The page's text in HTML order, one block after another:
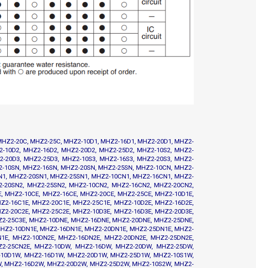
20C, MHZ2-25C, MHZ2-10D1, MHZ2-16D1, MHZ2-20D1, MHZ2-
MHZ2-16D2, MHZ2-20D2, MHZ2-25D2, MHZ2-10S2, MHZ2-
MHZ2-25D3, MHZ2-10S3, MHZ2-16S3, MHZ2-20S3, MHZ2-
MHZ2-16SN, MHZ2-20SN, MHZ2-25SN, MHZ2-10CN, MHZ2-
MHZ2-20SN1, MHZ2-25SN1, MHZ2-10CN1, MHZ2-16CN1, MHZ2-
MHZ2-25SN2, MHZ2-10CN2, MHZ2-16CN2, MHZ2-20CN2,
10CE, MHZ2-16CE, MHZ2-20CE, MHZ2-25CE, MHZ2-10D1E,
16C1E, MHZ2-20C1E, MHZ2-25C1E, MHZ2-10D2E, MHZ2-16D2E,
20C2E, MHZ2-25C2E, MHZ2-10D3E, MHZ2-16D3E, MHZ2-20D3E,
25C3E, MHZ2-10DNE, MHZ2-16DNE, MHZ2-20DNE, MHZ2-25DNE,
10DN1E, MHZ2-16DN1E, MHZ2-20DN1E, MHZ2-25DN1E, MHZ2-
MHZ2-10DN2E, MHZ2-16DN2E, MHZ2-20DN2E, MHZ2-25DN2E,
25CN2E, MHZ2-10DW, MHZ2-16DW, MHZ2-20DW, MHZ2-25DW,
MHZ2-16D1W, MHZ2-20D1W, MHZ2-25D1W, MHZ2-10S1W,
16D2W, MHZ2-20D2W, MHZ2-25D2W, MHZ2-10S2W, MHZ2-